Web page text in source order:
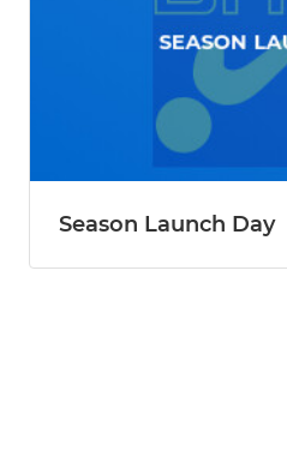
Season Launch Day